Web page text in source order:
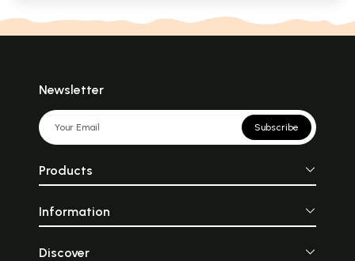
Newsletter
Subscribe
Products
Information
Discover